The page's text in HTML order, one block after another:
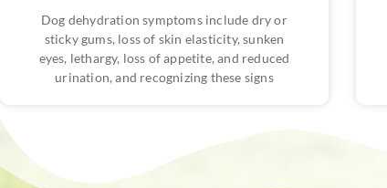
Dog dehydration symptoms include dry or
sticky gums, loss of skin elasticity, sunken
eyes, lethargy, loss of appetite, and reduced
urination, and recognizing these signs